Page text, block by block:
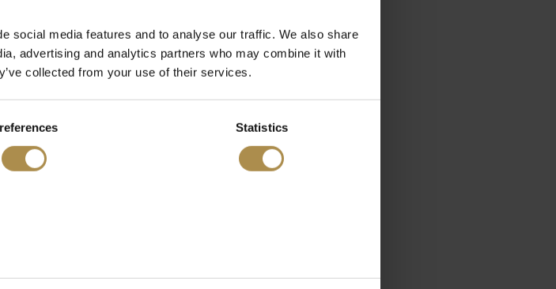
social media features and to analyse our traffic. We also share
advertising and analytics partners who may combine it with
collected from your use of their services.
Statistics